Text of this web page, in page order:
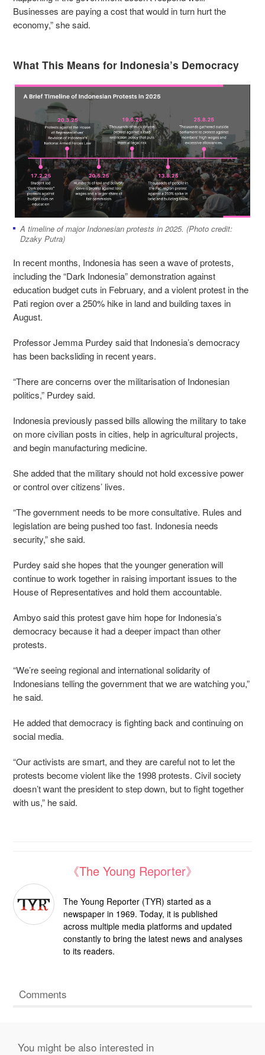
Businesses are paying a cost that would in turn hurt the
economy,” she said.
What This Means for Indonesia’s Democracy
A timeline of major Indonesian protests in 2025. (Photo credit:
Dzaky Putra)
In recent months, Indonesia has seen a wave of protests,
including the “Dark Indonesia” demonstration against
education budget cuts in February, and a violent protest in the
Pati region over a 250% hike in land and building taxes in
August.
Professor Jemma Purdey said that Indonesia’s democracy
has been backsliding in recent years.
“There are concerns over the militarisation of Indonesian
politics,” Purdey said.
Indonesia previously passed bills allowing the military to take
on more civilian posts in cities, help in agricultural projects,
and begin manufacturing medicine.
She added that the military should not hold excessive power
or control over citizens’ lives.
“The government needs to be more consultative. Rules and
legislation are being pushed too fast. Indonesia needs
security,” she said.
Purdey said she hopes that the younger generation will
continue to work together in raising important issues to the
House of Representatives and hold them accountable.
Ambyo said this protest gave him hope for Indonesia’s
democracy because it had a deeper impact than other
protests.
“We’re seeing regional and international solidarity of
Indonesians telling the government that we are watching you,”
he said.
He added that democracy is fighting back and continuing on
social media.
“Our activists are smart, and they are careful not to let the
protests become violent like the 1998 protests. Civil society
doesn’t want the president to step down, but to fight together
with us,” he said.
《The Young Reporter》
The Young Reporter (TYR) started as a
newspaper in 1969. Today, it is published
across multiple media platforms and updated
constantly to bring the latest news and analyses
to its readers.
Comments
You might be also interested in